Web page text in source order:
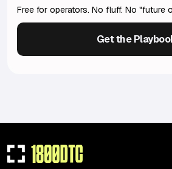
Free for operators. No fluff. No "future
Get the